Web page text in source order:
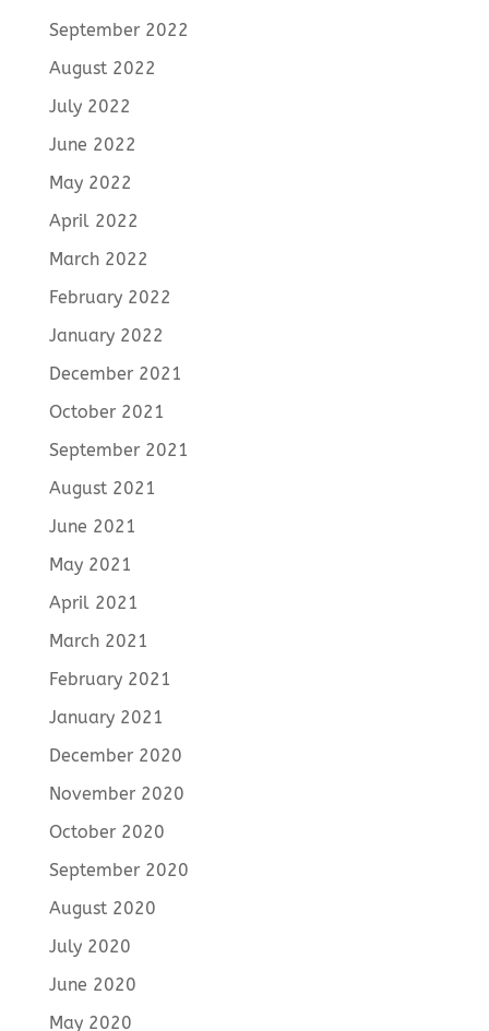
September 2022
August 2022
July 2022
June 2022
May 2022
April 2022
March 2022
February 2022
January 2022
December 2021
October 2021
September 2021
August 2021
June 2021
May 2021
April 2021
March 2021
February 2021
January 2021
December 2020
November 2020
October 2020
September 2020
August 2020
July 2020
June 2020
May 2020